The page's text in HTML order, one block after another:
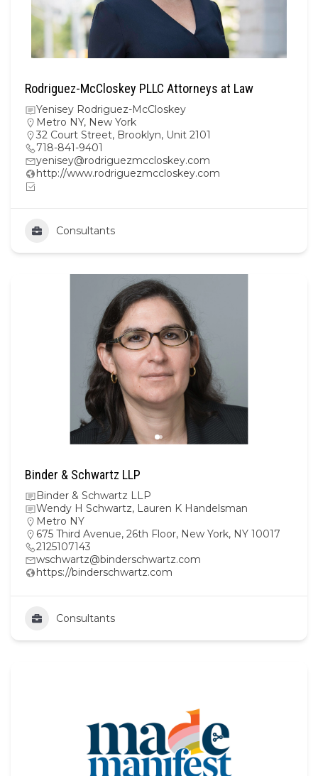
Rodriguez-McCloskey PLLC Attorneys at Law
Yenisey Rodriguez-McCloskey
Metro NY, New York
32 Court Street, Brooklyn, Unit 2101
718-841-9401
yenisey@rodriguezmccloskey.com
http://www.rodriguezmccloskey.com
Consultants
Binder & Schwartz LLP
Binder & Schwartz LLP
Wendy H Schwartz, Lauren K Handelsman
Metro NY
675 Third Avenue, 26th Floor, New York, NY 10017
2125107143
wschwartz@binderschwartz.com
https://binderschwartz.com
Consultants